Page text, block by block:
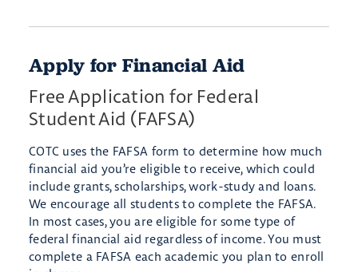
Apply for Financial Aid
Free Application for Federal
Student Aid (FAFSA)
COTC uses the FAFSA form to determine how much
financial aid you’re eligible to receive, which could
include grants, scholarships, work-study and loans.
We encourage all students to complete the FAFSA.
In most cases, you are eligible for some type of
federal financial aid regardless of income. You must
complete a FAFSA each academic you plan to enroll